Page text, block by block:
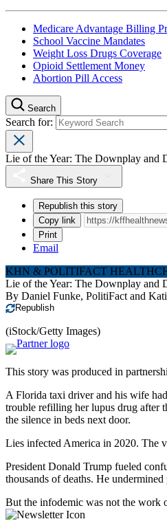
Medicare Advantage Billing
School Vaccine Mandates
Weight Loss Drugs Coverage
Opioid Settlement Money
Abortion Pill Access
Search
Search for:
Lie of the Year: The Downplay and
Share This Story
Republish this story
Copy link
Print
Email
KHN & POLITIFACT
Lie of the Year: The Downplay and
By Daniel Funke, PolitiFact and
Republish
(iStock/Getty Images)
This story was produced in
A Florida taxi driver and his wife
trouble refilling her lupus drug after
the silence in beds next door.
Lies infected America in 2020. The
President Donald Trump fueled
thousands of deaths. He
But the infodemic was not the work